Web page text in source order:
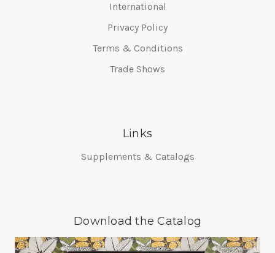
International
Privacy Policy
Terms & Conditions
Trade Shows
Links
Supplements & Catalogs
Download the Catalog